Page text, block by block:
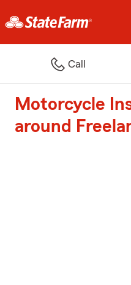
Call
Motorcycle
around